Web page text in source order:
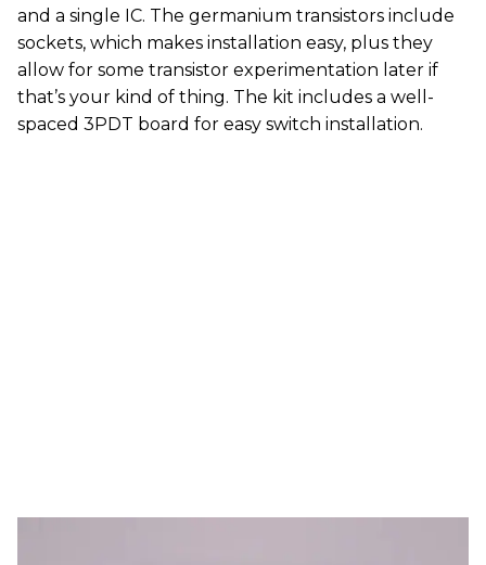
and a single IC. The germanium transistors include
sockets, which makes installation easy, plus they
allow for some transistor experimentation later if
that’s your kind of thing. The kit includes a well-
spaced 3PDT board for easy switch installation.